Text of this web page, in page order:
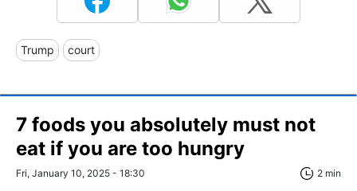
Trump court
7 foods you absolutely must not
eat if you are too hungry
Fri, January 10, 2025 - 18:30 2 min